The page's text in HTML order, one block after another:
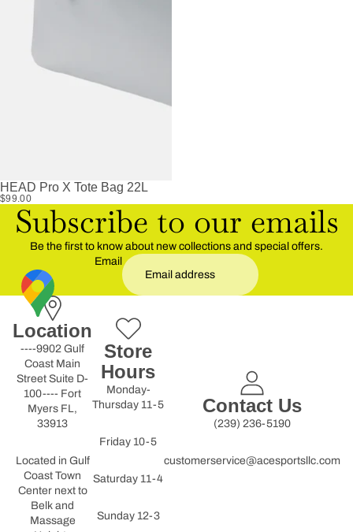
HEAD Pro X Tote Bag 22L
$99.00
Subscribe to our emails
Be the first to know about new collections and special offers.
Email
Location
----9902 Gulf
Coast Main
Street Suite D-
100---- Fort
Myers FL,
33913
Located in Gulf
Coast Town
Center next to
Belk and
Massage
Store
Hours
Monday-
Thursday 11-5
Friday 10-5
Saturday 11-4
Sunday 12-3
Contact Us
(239) 236-5190
customerservice@acesportsllc.com